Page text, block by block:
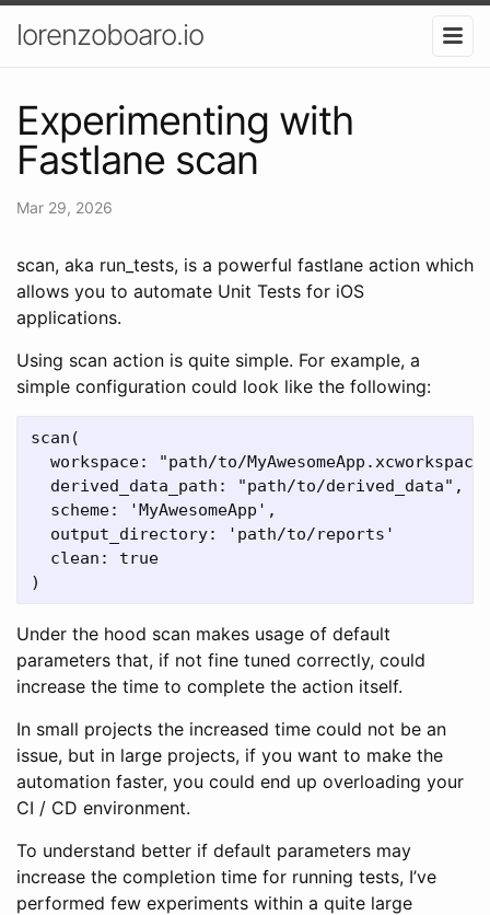
lorenzoboaro.io
Experimenting with
Fastlane scan
Mar 29, 2026
scan, aka run_tests, is a powerful fastlane action which
allows you to automate Unit Tests for iOS
applications.
Using scan action is quite simple. For example, a
simple configuration could look like the following:
scan(
workspace: "path/to/
  derived_data_path: "path/to/derived_data",
  scheme: 'MyAwesomeApp',
  output_directory: 'path/to/reports'
  clean: true
Under the hood scan makes usage of default
parameters that, if not fine tuned correctly, could
increase the time to complete the action itself.
In small projects the increased time could not be an
issue, but in large projects, if you want to make the
automation faster, you could end up overloading your
CI / CD environment.
To understand better if default parameters may
increase the completion time for running tests, I’ve
performed few experiments within a quite large